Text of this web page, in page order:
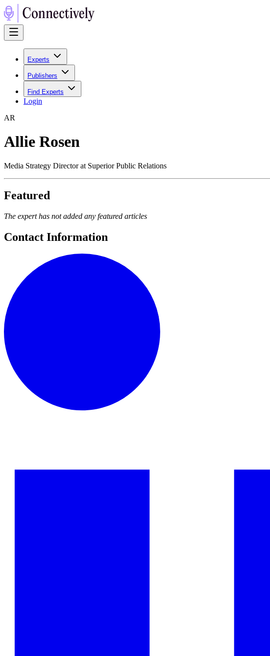
Experts
Publishers
Find Experts
Login
AR
Allie Rosen
Media Strategy Director at Superior Public Relations
Featured
The expert has not added any featured articles
Contact Information